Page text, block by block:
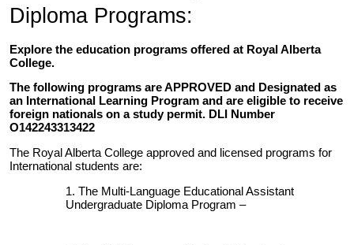
Diploma Programs:
Explore the education programs offered at Royal Alberta
College.
The following programs are APPROVED and Designated as
an International Learning Program and are eligible to receive
foreign nationals on a study permit. DLI Number
O142243313422
The Royal Alberta College approved and licensed programs for
International students are:
The Multi-Language Educational Assistant
Undergraduate Diploma Program –